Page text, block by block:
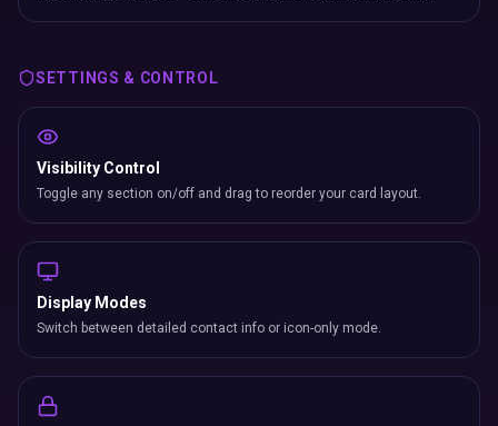
SETTINGS & CONTROL
Visibility Control
Toggle any section on/off and drag to reorder your card layout.
Display Modes
Switch between detailed contact info or icon-only mode.